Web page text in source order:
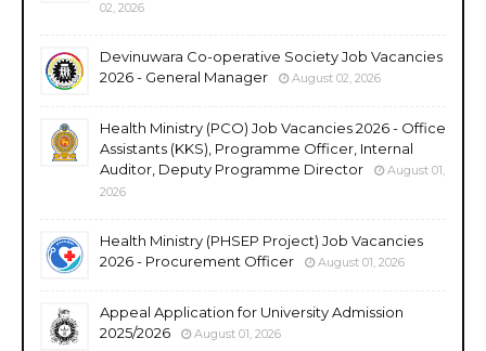
02, 2026
Devinuwara Co-operative Society Job Vacancies
2026 - General Manager
August 02, 2026
Health Ministry (PCO) Job Vacancies 2026 - Office
Assistants (KKS), Programme Officer, Internal
Auditor, Deputy Programme Director
August 01,
2026
Health Ministry (PHSEP Project) Job Vacancies
2026 - Procurement Officer
August 01, 2026
Appeal Application for University Admission
2025/2026
August 01, 2026